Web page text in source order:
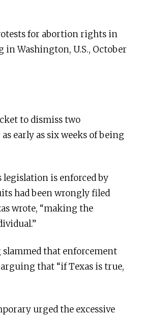
for abortion rights in
Washington, U.S., October
to dismiss two
early as six weeks of being
legislation is enforced by
had been wrongly filed
wrote, “making the
that enforcement
that “if Texas is true,
urged the excessive